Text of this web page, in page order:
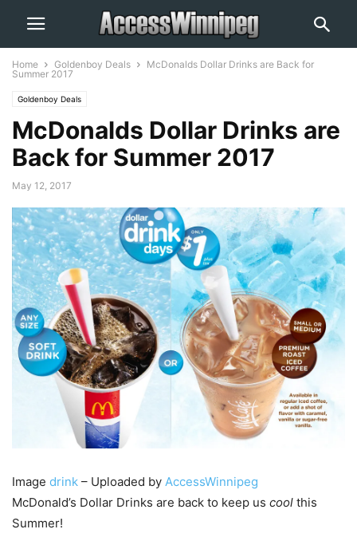
Home Goldenboy Deals
McDonalds Dollar Drinks are Back for
Summer 2017
Goldenboy Deals
McDonalds Dollar Drinks are
Back for Summer 2017
May 12, 2017
Image drink – Uploaded by AccessWinnipeg
McDonald’s Dollar Drinks are back to keep us cool this
Summer!